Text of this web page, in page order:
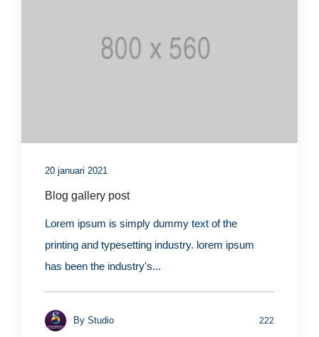
20 januari 2021
Blog gallery post
Lorem ipsum is simply dummy text of the
printing and typesetting industry. lorem ipsum
has been the industry's...
By Studio 222